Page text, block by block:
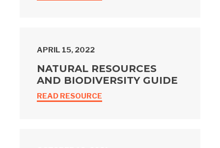
APRIL 15, 2022
NATURAL RESOURCES
AND BIODIVERSITY GUIDE
READ RESOURCE